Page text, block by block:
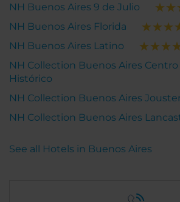
NH Buenos Aires 9 de Julio
NH Buenos Aires Florida
NH Buenos Aires Latino
NH Collection Buenos Aires Centro
Histórico
NH Collection Buenos Aires
NH Collection Buenos Aires
See all Hotels in Buenos Aires